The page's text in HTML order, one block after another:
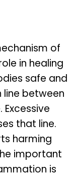
of
in healing
safe and
line between
that line.
harming
important
is